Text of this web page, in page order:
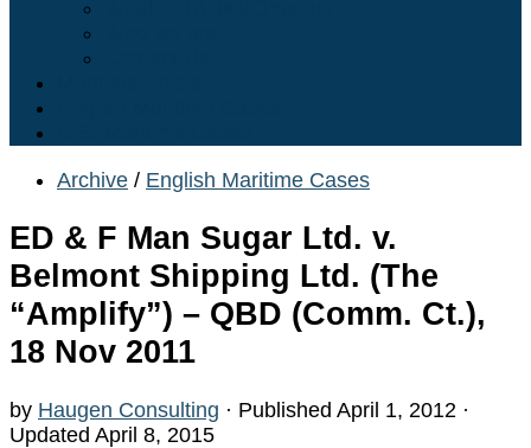
Archive / English Maritime Cases
ED & F Man Sugar Ltd. v.
Belmont Shipping Ltd. (The
“Amplify”) – QBD (Comm. Ct.),
18 Nov 2011
by Haugen Consulting · Published April 1, 2012 ·
Updated April 8, 2015